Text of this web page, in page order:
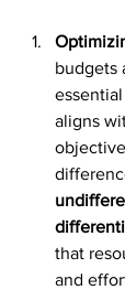
budgets
aligns
that
and